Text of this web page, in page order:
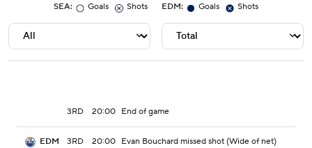
SEA: Goals Shots EDM: Goals Shots
3RD 20:00 End of game
EDM 3RD 20:00 Evan Bouchard missed shot (Wide of net)